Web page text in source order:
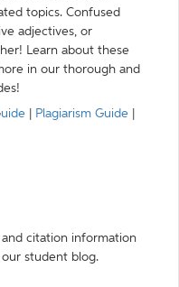
topics. Confused
adjectives, or
Learn about these
in our thorough and
Plagiarism Guide
citation information
student blog.